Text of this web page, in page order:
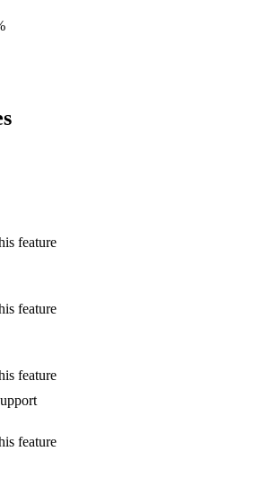
feature
feature
feature
feature